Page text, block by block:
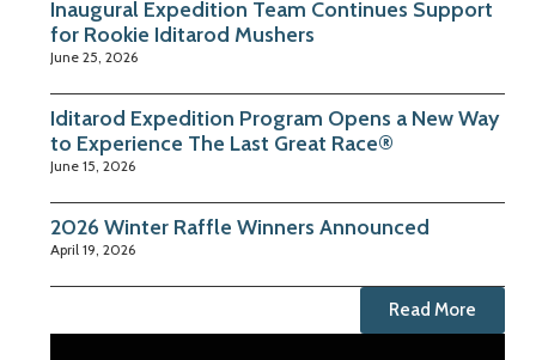
Inaugural Expedition Team Continues Support
for Rookie Iditarod Mushers
June 25, 2026
Iditarod Expedition Program Opens a New Way
to Experience The Last Great Race®
June 15, 2026
2026 Winter Raffle Winners Announced
April 19, 2026
Read More